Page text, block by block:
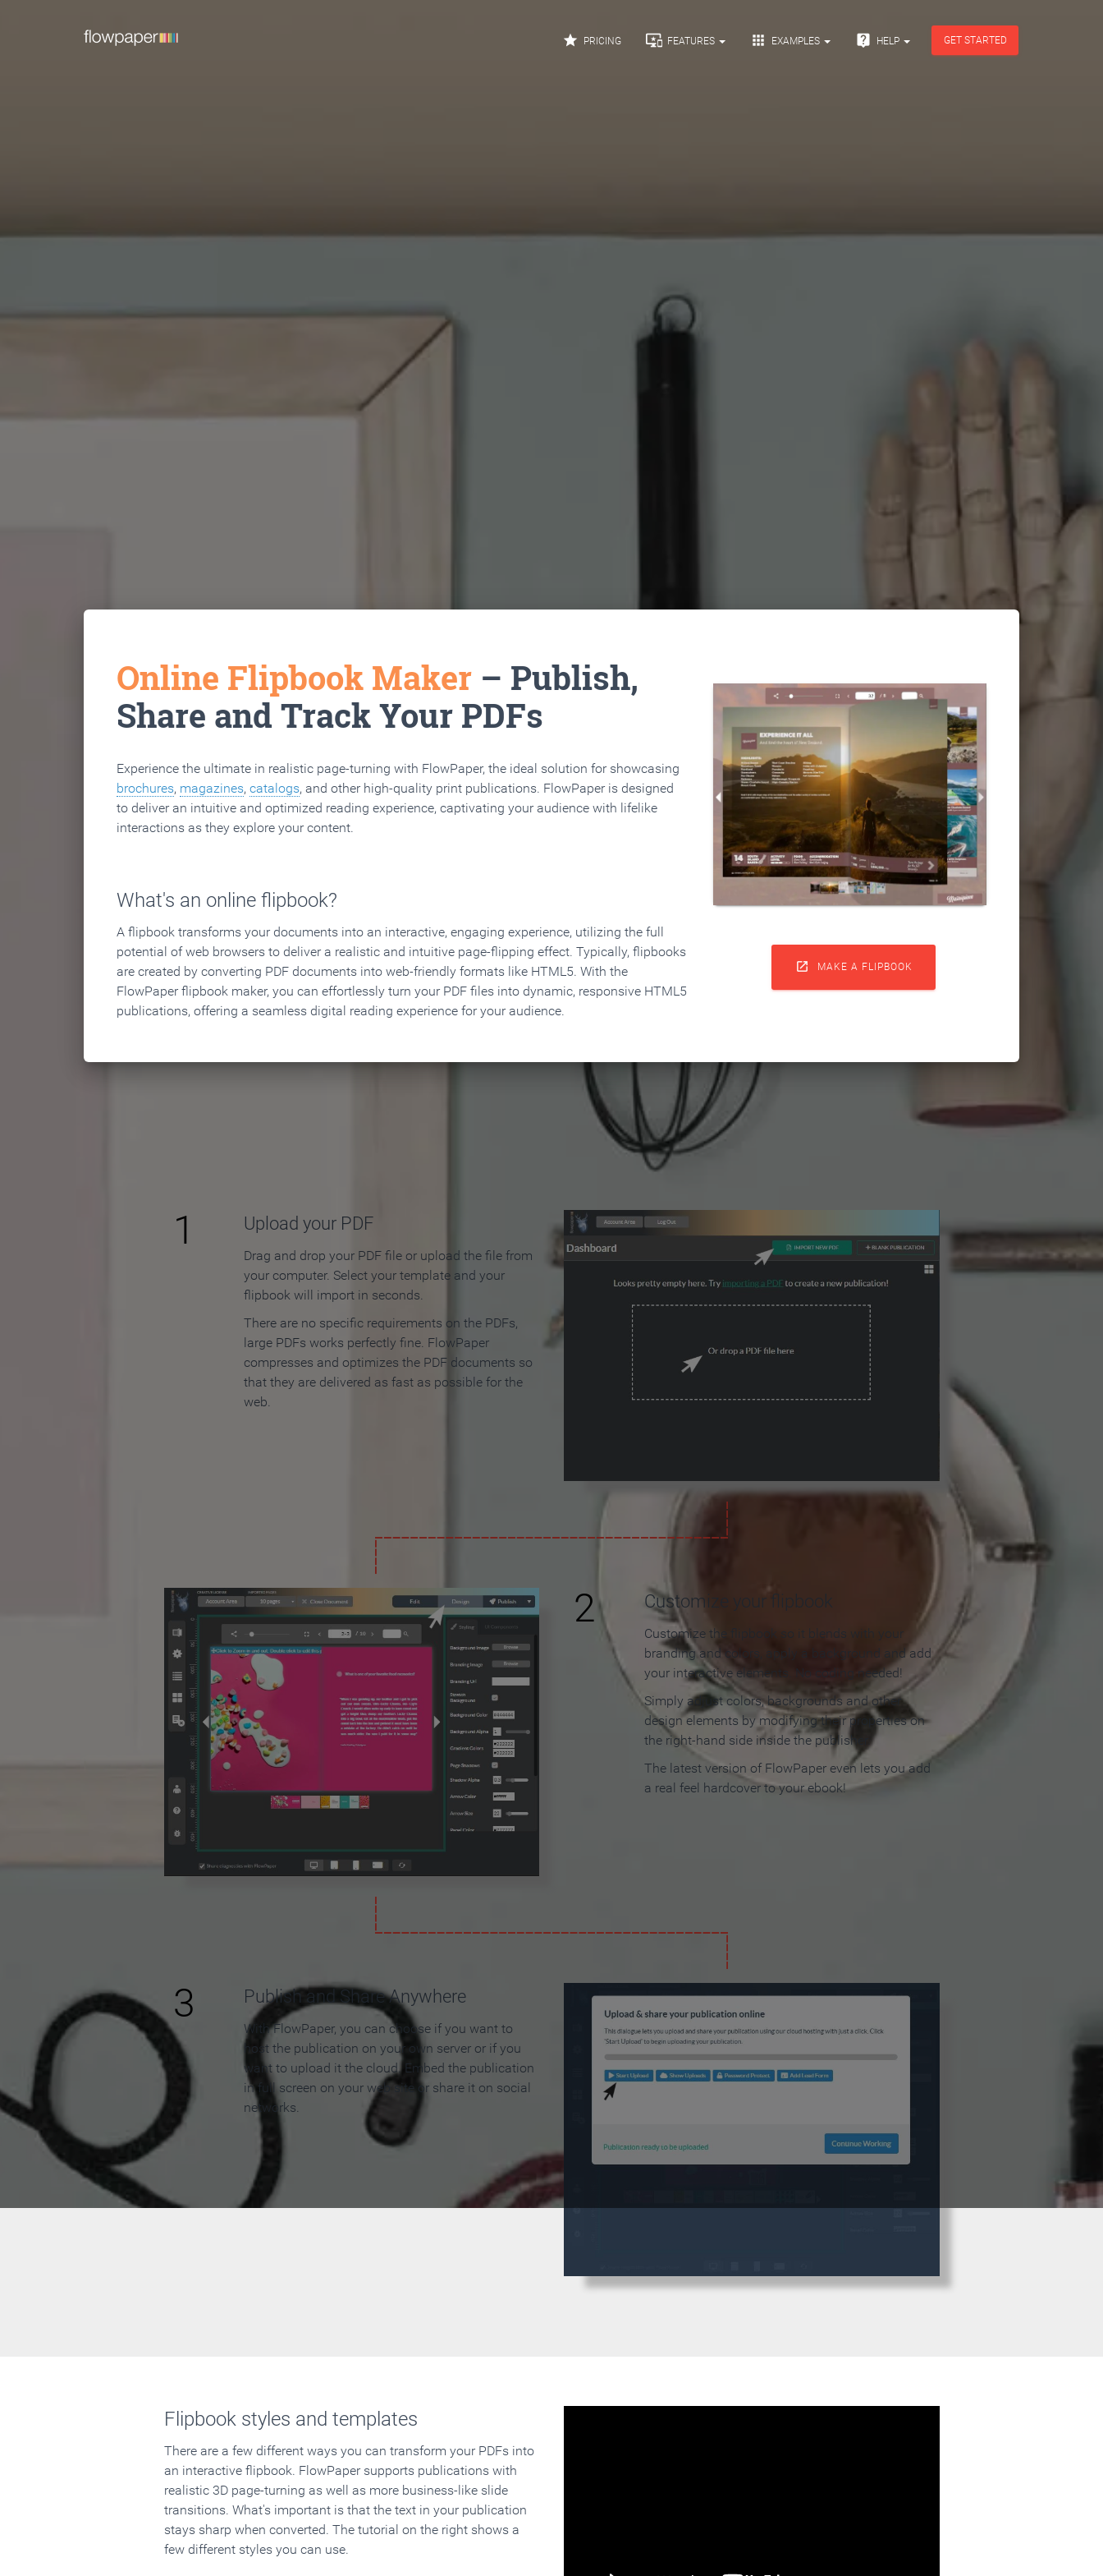
 PRICING  FEATURES  EXAMPLES  HELP GET STARTED
Online Flipbook Maker – Publish,
Share and Track Your PDFs
Experience the ultimate in realistic page-turning with FlowPaper, the ideal solution for showcasing
brochures, magazines, catalogs, and other high-quality print publications. FlowPaper is designed
to deliver an intuitive and optimized reading experience, captivating your audience with lifelike
interactions as they explore your content.
What's an online flipbook?
A flipbook transforms your documents into an interactive, engaging experience, utilizing the full
potential of web browsers to deliver a realistic and intuitive page-flipping effect. Typically, flipbooks
are created by converting PDF documents into web-friendly formats like HTML5. With the
FlowPaper flipbook maker, you can effortlessly turn your PDF files into dynamic, responsive HTML5
publications, offering a seamless digital reading experience for your audience.
 MAKE A FLIPBOOK
How to Make an Online Flipbook in 3 Steps
1 Upload your PDF
Drag and drop your PDF file or upload the file from
your computer. Select your template and your
flipbook will import in seconds.
There are no specific requirements on the PDFs,
large PDFs works perfectly fine. FlowPaper
compresses and optimizes the PDF documents so
that they are delivered as fast as possible for the
web.
2 Customize your flipbook
Customize the flipbook so it blends with your
branding and colors, apply a background and add
your interactive elements. No coding needed!
Simply adjust colors, backgrounds and other
design elements by modifying their properties on
the right-hand side inside the publisher.
The latest version of FlowPaper even lets you add
a real feel hardcover to your ebook!
3 Publish and Share Anywhere
With FlowPaper, you can choose if you want to
host the publication on your own server or if you
want to upload it the cloud. Embed the publication
in full screen on your web site or share it on social
networks.
Flipbook styles and templates
There are a few different ways you can transform your PDFs into
an interactive flipbook. FlowPaper supports publications with
realistic 3D page-turning as well as more business-like slide
transitions. What's important is that the text in your publication
stays sharp when converted. The tutorial on the right shows a
few different styles you can use.